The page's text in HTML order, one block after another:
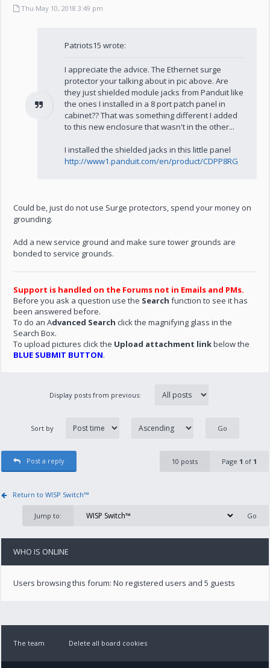
Thu May 10, 2018 3:49 pm
Patriots15 wrote:
I appreciate the advice. The Ethernet surge
protector your talking about in pic above. Are
they just shielded module jacks from Panduit like
the ones I installed in a 8 port patch panel in
cabinet?? That was something different I added
to this new enclosure that wasn't in the other...
I installed the shielded jacks in this little panel
http://www1.panduit.com/en/product/CDPP8RG
Could be, just do not use Surge protectors, spend your money on
grounding.
Add a new service ground and make sure tower grounds are
bonded to service grounds.
Support is handled on the Forums not in Emails and PMs.
Before you ask a question use the Search function to see it has
been answered before.
To do an Advanced Search click the magnifying glass in the
Search Box.
To upload pictures click the Upload attachment linkbelow the
BLUE SUBMIT BUTTON.
Display posts from previous:
Sort by
Post a reply 10 posts Page 1 of 1
Return to WISP Switch™
Jump to:
WHO IS ONLINE
Users browsing this forum: No registered users and 5 guests
The team Delete all board cookies